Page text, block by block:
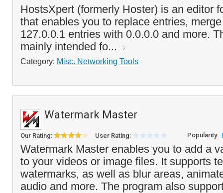
HostsXpert (formerly Hoster) is an editor
that enables you to replace entries,
127.0.0.1 entries with 0.0.0.0 and more.
mainly intended fo...
Category: Misc. Networking Tools
Watermark Master
Our Rating: User Rating: Popularity:
Watermark Master enables you to add a
to your videos or image files. It supports
watermarks, as well as blur areas,
audio and more. The program also